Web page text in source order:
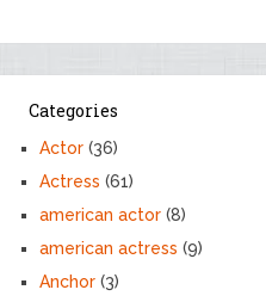
Categories
Actor (36)
Actress (61)
american actor (8)
american actress (9)
Anchor (3)